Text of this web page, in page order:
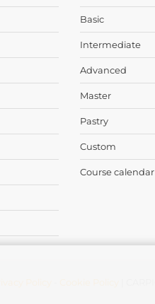
Basic
Intermediate
Advanced
Master
Pastry
Custom
Course calendar